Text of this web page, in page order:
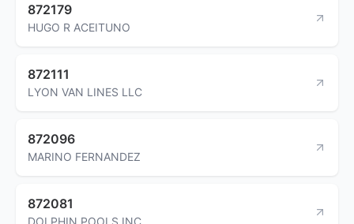
872179
HUGO R ACEITUNO
872111
LYON VAN LINES LLC
872096
MARINO FERNANDEZ
872081
DOLPHIN POOLS INC